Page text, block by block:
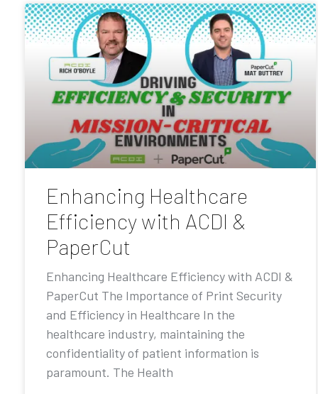
Enhancing Healthcare
Efficiency with ACDI &
PaperCut
Enhancing Healthcare Efficiency with ACDI &
PaperCut The Importance of Print Security
and Efficiency in Healthcare In the
healthcare industry, maintaining the
confidentiality of patient information is
paramount. The Health